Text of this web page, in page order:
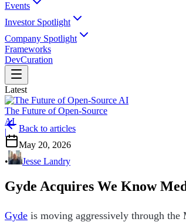
Events
Investor Spotlight
Company Spotlight
Frameworks
DevCuration
Latest
The Future of Open-Source
AI
|
Back to articles
May 20, 2026
•
Jesse Landry
Gyde Acquires We Know
Gyde is moving aggressively through the